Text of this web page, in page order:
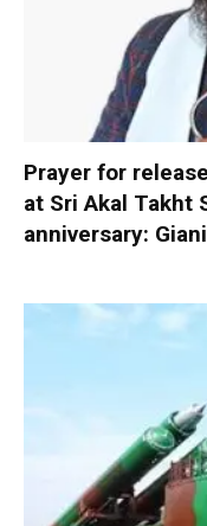
Prayer for
at Sri Akal Takht
anniversary: